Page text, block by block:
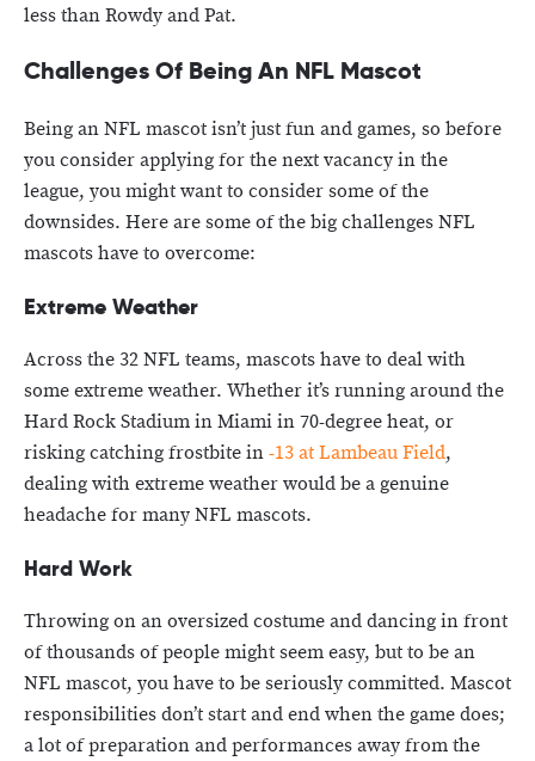
less than Rowdy and Pat.
Challenges Of Being An NFL Mascot
Being an NFL mascot isn’t just fun and games, so before
you consider applying for the next vacancy in the
league, you might want to consider some of the
downsides. Here are some of the big challenges NFL
mascots have to overcome:
Extreme Weather
Across the 32 NFL teams, mascots have to deal with
some extreme weather. Whether it’s running around the
Hard Rock Stadium in Miami in 70-degree heat, or
risking catching frostbite in-13 at Lambeau Field,
dealing with extreme weather would be a genuine
headache for many NFL mascots.
Hard Work
Throwing on an oversized costume and dancing in front
of thousands of people might seem easy, but to be an
NFL mascot, you have to be seriously committed. Mascot
responsibilities don’t start and end when the game does;
a lot of preparation and performances away from the